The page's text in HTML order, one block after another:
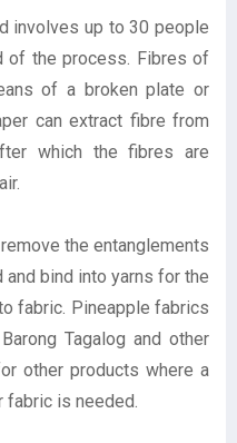
involves up to 30 people
of the process. Fibres of
of a broken plate or
can extract fibre from
which the fibres are
the entanglements
bind into yarns for the
fabric. Pineapple fabrics
Tagalog and other
other products where a
is needed.